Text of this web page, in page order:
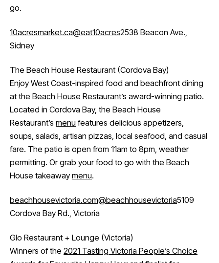
go.
10acresmarket.ca@eat10acres2538 Beacon Ave.,
Sidney
The Beach House Restaurant (Cordova Bay)
Enjoy West Coast-inspired food and beachfront dining
at the Beach House Restaurant’s award-winning patio.
Located in Cordova Bay, the Beach House
Restaurant’s menu features delicious appetizers,
soups, salads, artisan pizzas, local seafood, and casual
fare. The patio is open from 11am to 8pm, weather
permitting. Or grab your food to go with the Beach
House takeaway menu.
beachhousevictoria.com@beachhousevictoria5109
Cordova Bay Rd., Victoria
Glo Restaurant + Lounge (Victoria)
Winners of the 2021 Tasting Victoria People’s Choice